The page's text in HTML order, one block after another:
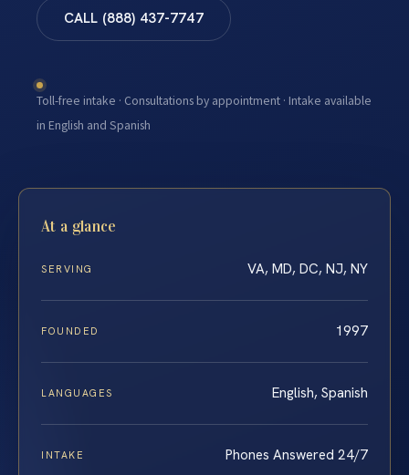
CALL (888) 437-7747
Toll-free intake · Consultations by appointment · Intake available
in English and Spanish
At a glance
SERVING VA, MD, DC, NJ, NY
FOUNDED 1997
LANGUAGES English, Spanish
INTAKE Phones Answered 24/7